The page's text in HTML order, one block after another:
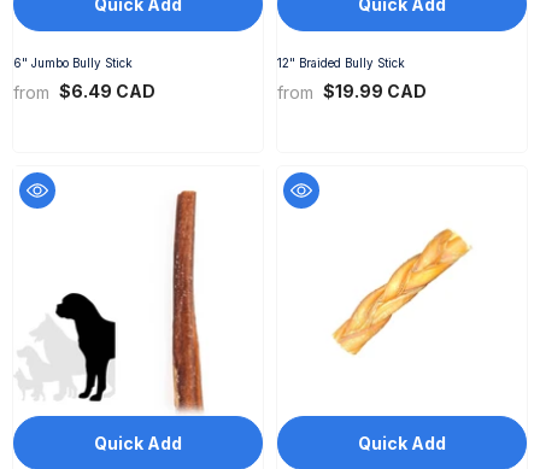
6" Jumbo Bully Stick
from $6.49 CAD
12" Braided Bully Stick
from $19.99 CAD
Quick Add Quick Add